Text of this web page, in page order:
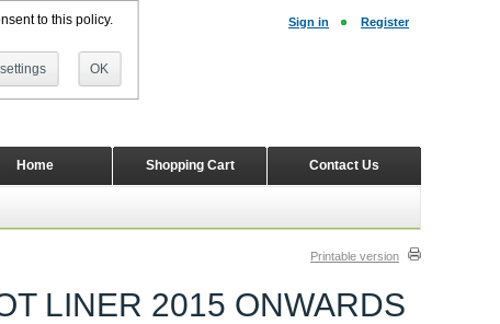
to this policy.
OK
Printable version
LINER 2015 ONWARDS
Sign in Register
Contact Us
Shopping Cart
Home